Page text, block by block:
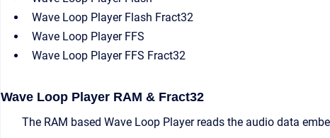
Wave Loop Player Flash Fract32
Wave Loop Player FFS
Wave Loop Player FFS Fract32
Wave Loop Player RAM & Fract32
The RAM based Wave Loop Player reads the audio data